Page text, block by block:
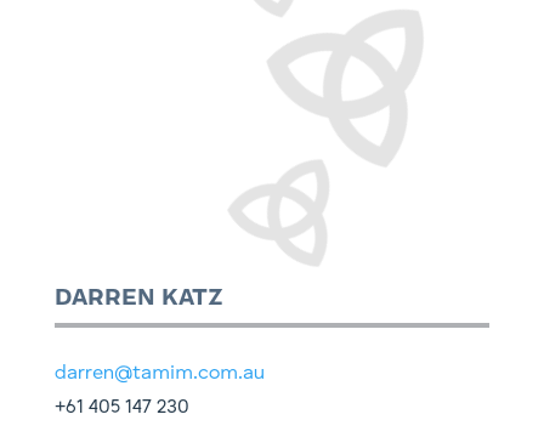
DARREN KATZ
darren@tamim.com.au
+61 405 147 230